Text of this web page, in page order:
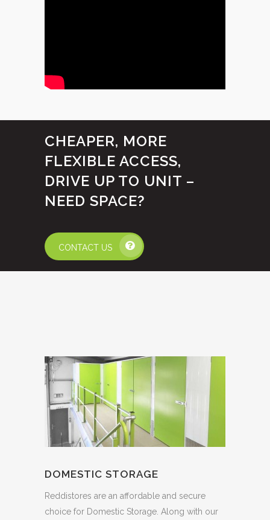
CHEAPER, MORE
FLEXIBLE ACCESS,
DRIVE UP TO UNIT –
NEED SPACE?
CONTACT US
DOMESTIC STORAGE
Reddistores are an affordable and secure
choice for Domestic Storage. Along with our